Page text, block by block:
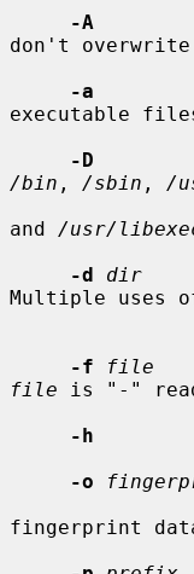
-A
don't
-a
executable
-D
/bin , /sbin , /
and /usr/
-d
dir
Multiple uses
-f
file
file is "-"
-h
-o
fingerprint